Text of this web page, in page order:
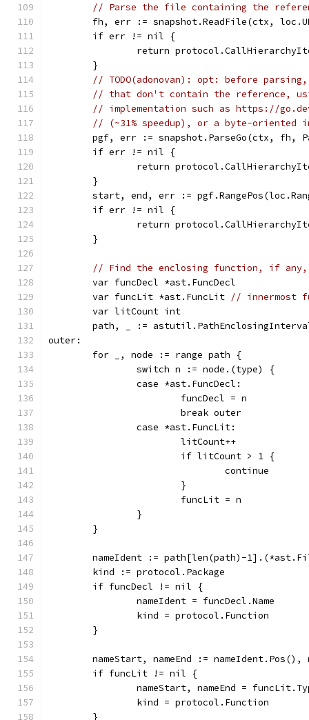
// Parse the file containing the
fh, err := snapshot.ReadFile(ctx,
	if err != nil {
return
	}
// TODO(adonovan): opt: before
// that don't contain the reference,
// implementation such as https://go.dev/
// (~31% speedup), or a byte-oriented
pgf, err := snapshot.ParseGo(ctx, fh,
	if err != nil {
return
	}
start, end, err :=
	if err != nil {
return
	}
// Find the enclosing function, if any,
	var funcDecl *ast.FuncDecl
	var funcLit *ast.FuncLit
// innermost
	var litCount int
path, _ :=
outer:
	for _, node := range path {
		switch n := node.(type) {
		case *ast.FuncDecl:
			funcDecl = n
			break outer
		case *ast.FuncLit:
			litCount++
			if litCount > 1 {
				continue
			}
			funcLit = n
		}
	}
nameIdent := path[len(path)-
	kind := protocol.Package
	if funcDecl != nil {
		nameIdent = funcDecl.Name
		kind = protocol.Function
	}
nameStart, nameEnd := nameIdent.Pos(),
	if funcLit != nil {
nameStart, nameEnd =
		kind = protocol.Function
	}